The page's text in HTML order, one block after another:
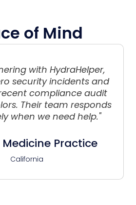
of Mind
with HydraHelper,
security incidents and
compliance audit
Their team responds
when we need help."
Practice
California